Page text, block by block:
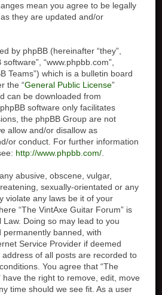
mean you agree to be legally
they are updated and/or
by phpBB (hereinafter “they”,
software”, “www.phpbb.com”,
Teams”) which is a bulletin board
the “General Public License”
can be downloaded from
phpBB software only facilitates
the phpBB Group are not
allow and/or disallow as
or conduct. For further information
http://www.phpbb.com/
abusive, obscene, vulgar,
sexually-orientated or any
violate any laws be it of your
“The VintAxe Guitar Forum” is
Doing so may lead to you
permanently banned, with
Service Provider if deemed
of all posts are recorded to
You agree that “The
have the right to remove, edit, move
time should we see fit. As a user